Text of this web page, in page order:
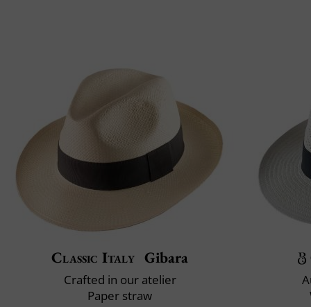
Classic Italy Gibara
Crafted in our atelier
Paper straw